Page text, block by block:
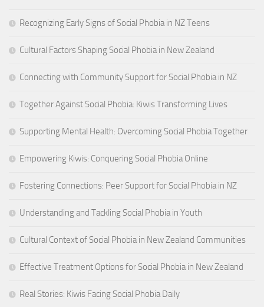
Recognizing Early Signs of Social Phobia in NZ Teens
Cultural Factors Shaping Social Phobia in New Zealand
Connecting with Community Support for Social Phobia in NZ
Together Against Social Phobia: Kiwis Transforming Lives
Supporting Mental Health: Overcoming Social Phobia Together
Empowering Kiwis: Conquering Social Phobia Online
Fostering Connections: Peer Support for Social Phobia in NZ
Understanding and Tackling Social Phobia in Youth
Cultural Context of Social Phobia in New Zealand Communities
Effective Treatment Options for Social Phobia in New Zealand
Real Stories: Kiwis Facing Social Phobia Daily